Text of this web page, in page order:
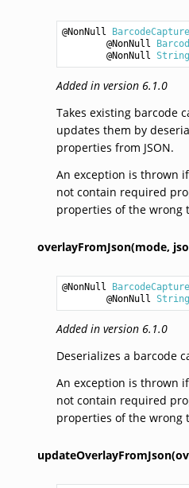
@NonNull
        @NonNull
        @NonNull
String
Added in version 6.1.0
Takes existing barcode
updates them by
properties from JSON.
An exception is thrown
not contain required
properties of the wrong
overlayFromJson(mode,
@NonNull
        @NonNull
String
Added in version 6.1.0
Deserializes a barcode
An exception is thrown
not contain required
properties of the wrong